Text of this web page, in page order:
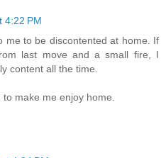
4:22 PM
me to be discontented at home. If
last move and a small fire, I
content all the time.
make me enjoy home.